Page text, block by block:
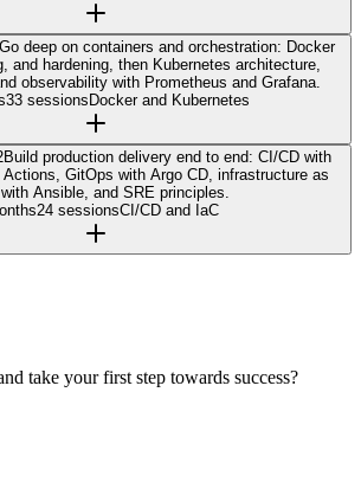
Go deep on containers and orchestration: Docker
and hardening, then Kubernetes architecture,
observability with Prometheus and Grafana.
33 sessionsDocker and Kubernetes
Build production delivery end to end: CI/CD with
GitOps with Argo CD, infrastructure as
Ansible, and SRE principles.
24 sessionsCI/CD and IaC
take your first step towards success?